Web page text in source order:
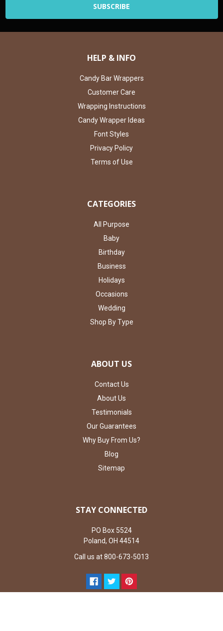
HELP & INFO
Candy Bar Wrappers
Customer Care
Wrapping Instructions
Candy Wrapper Ideas
Font Styles
Privacy Policy
Terms of Use
CATEGORIES
All Purpose
Baby
Birthday
Business
Holidays
Occasions
Wedding
Shop By Type
ABOUT US
Contact Us
About Us
Testimonials
Our Guarantees
Why Buy From Us?
Blog
Sitemap
STAY CONNECTED
PO Box 5524
Poland, OH 44514
Call us at 800-673-5013